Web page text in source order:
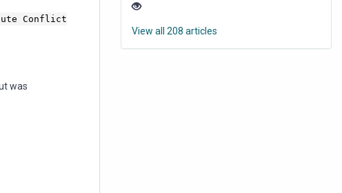
Conflict
was
View all 208 articles